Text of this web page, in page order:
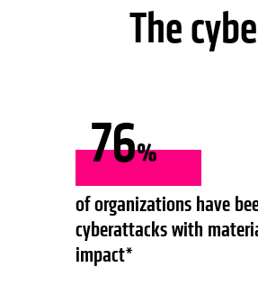
The
76%
of organizations have
cyberattacks with
impact*